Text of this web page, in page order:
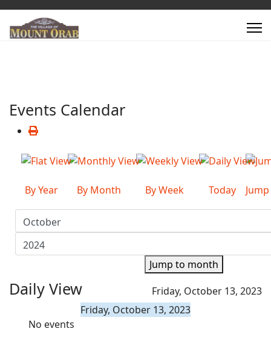
Events Calendar
By Year By Month By Week Today
Jump to month
Daily View
Friday, October 13, 2023
Friday, October 13, 2023
No events